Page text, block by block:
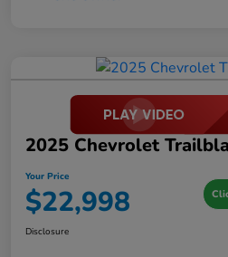
2025 Chevrolet
Your Price
$22,998
Disclosure